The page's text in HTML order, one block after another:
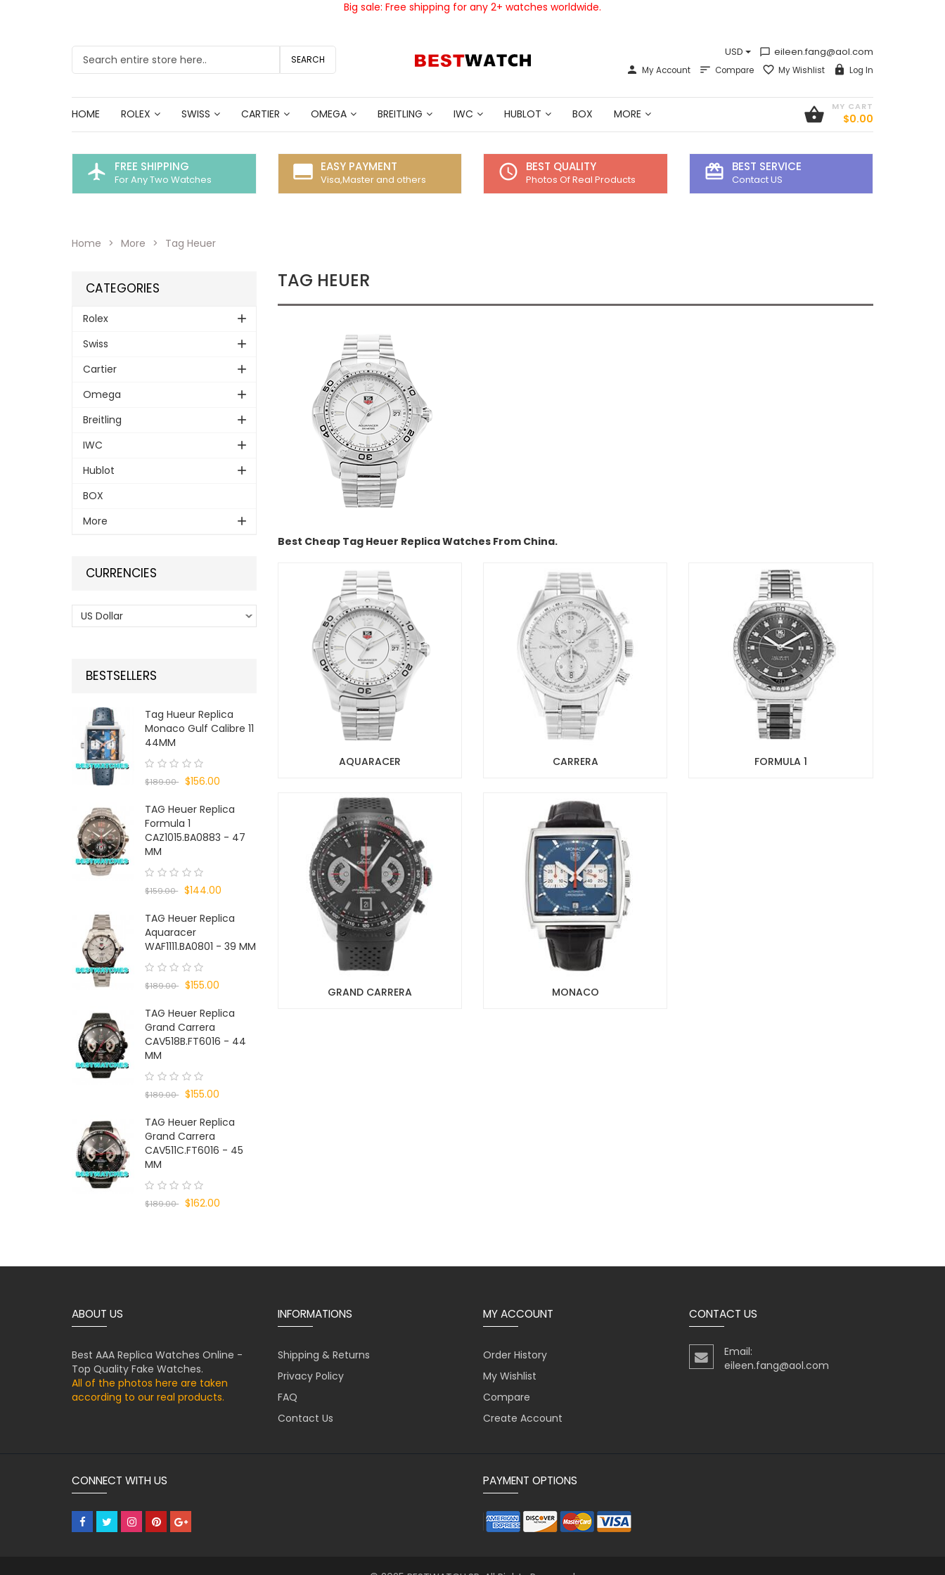
Big sale: Free shipping for any 2+ watches worldwide.
SEARCH
chat_bubble_outline eileen.fang@aol.com
USD
My Account Compare My Wishlist Log In
HOME ROLEX SWISS CARTIER OMEGA BREITLING IWC HUBLOT BOX MORE shopping_basket MY CART
$0.00
flight FREE SHIPPING
For Any Two Watches call_to_action EASY PAYMENT
Visa,Master and others access_time BEST QUALITY
Photos Of Real Products card_giftcard BEST SERVICE
Contact US
Home More Tag Heuer
TAG HEUER
Best Cheap Tag Heuer Replica Watches From China.
AQUARACER CARRERA FORMULA 1
GRAND CARRERA MONACO
CATEGORIES
Rolex
Swiss
Cartier
Omega
Breitling
IWC
Hublot
BOX
More
CURRENCIES
BESTSELLERS
Tag Hueur Replica
Monaco Gulf Calibre 11
44MM
$189.00 $156.00
TAG Heuer Replica
Formula 1
CAZ1015.BA0883 - 47
MM
$159.00 $144.00
TAG Heuer Replica
Aquaracer
WAF1111.BA0801 - 39 MM
$189.00 $155.00
TAG Heuer Replica
Grand Carrera
CAV518B.FT6016 - 44
MM
$189.00 $155.00
TAG Heuer Replica
Grand Carrera
CAV511C.FT6016 - 45
MM
$189.00 $162.00
ABOUT US
Best AAA Replica Watches Online -
Top Quality Fake Watches.
All of the photos here are taken
according to our real products.
INFORMATIONS
Shipping & Returns
Privacy Policy
FAQ
Contact Us
MY ACCOUNT
Order History
My Wishlist
Compare
Create Account
CONTACT US
Email:
eileen.fang@aol.com
CONNECT WITH US PAYMENT OPTIONS